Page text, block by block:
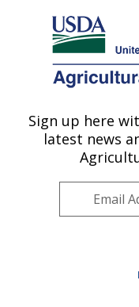
Here's how you know
Agricultural Research
U.S. DEPARTMENT OF
Grain Legume
Research:
Pacific
Sign up here
latest news